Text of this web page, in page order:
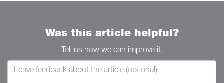
Was this article helpful?
Tell us how we can improve it.